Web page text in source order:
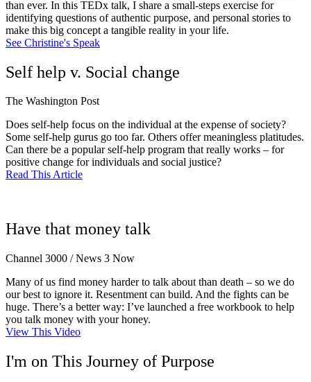
than ever. In this TEDx talk, I share a small-steps exercise for
identifying questions of authentic purpose, and personal stories to
make this big concept a tangible reality in your life.
See Christine's Speak
Self help v. Social change
The Washington Post
Does self-help focus on the individual at the expense of society?
Some self-help gurus go too far. Others offer meaningless platitudes.
Can there be a popular self-help program that really works – for
positive change for individuals and social justice?
Read This Article
Have that money talk
Channel 3000 / News 3 Now
Many of us find money harder to talk about than death – so we do
our best to ignore it. Resentment can build. And the fights can be
huge. There’s a better way: I’ve launched a free workbook to help
you talk money with your honey.
View This Video
I'm on This Journey of Purpose